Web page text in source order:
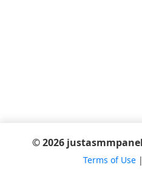
© 2026
Terms of Use|